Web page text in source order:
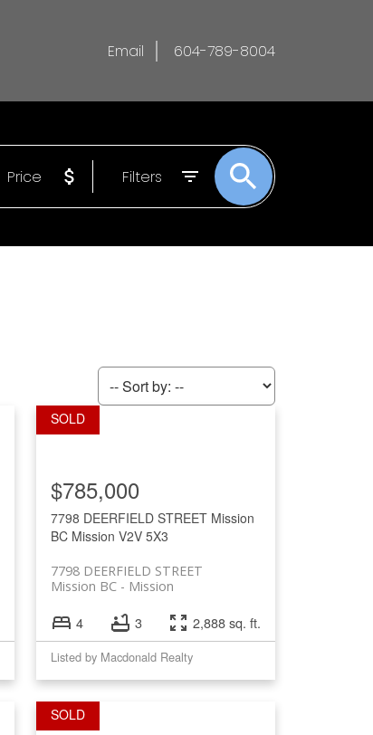
Email 604-789-8004
Price Filters
7798 DEERFIELD STREET Mission
BC Mission V2V 5X3
7798 DEERFIELD STREET
Mission
Mission BC
$785,000
4 3 2,888 sq. ft.
Listed by Macdonald Realty